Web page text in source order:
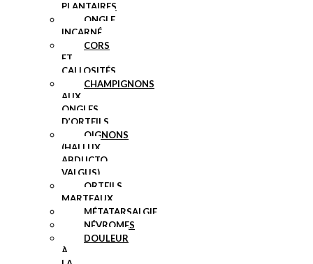
PLANTAIRES
ONGLE
INCARNÉ
CORS
ET
CALLOSITÉS
CHAMPIGNONS
AUX
ONGLES
D’ORTEILS
OIGNONS
(HALLUX
ABDUCTO
VALGUS)
ORTEILS
MARTEAUX
MÉTATARSALGIE
NÉVROMES
DOULEUR
À